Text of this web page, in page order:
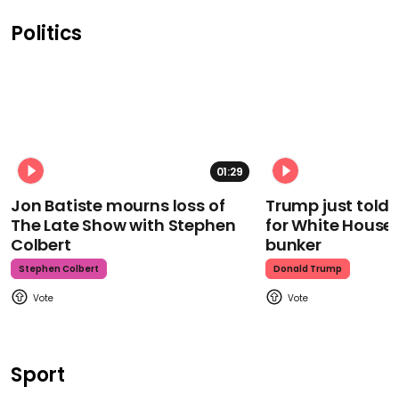
Politics
01:29
Jon Batiste mourns loss of
The Late Show with Stephen
Colbert
Stephen Colbert
Trump just told
for White
bunker
Donald Trump
Sport